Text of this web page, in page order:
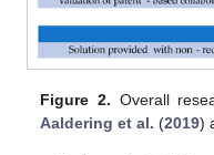
Figure 2. Overall
Aaldering et al. (2019)